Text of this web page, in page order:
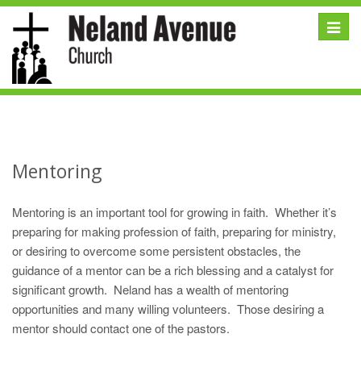
Toggle
Mentoring
Mentoring is an important tool for growing in faith. Whether it’s
preparing for making profession of faith, preparing for ministry,
or desiring to overcome some persistent obstacles, the
guidance of a mentor can be a rich blessing and a catalyst for
significant growth. Neland has a wealth of mentoring
opportunities and many willing volunteers. Those desiring a
mentor should contact one of the pastors.